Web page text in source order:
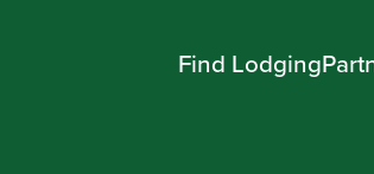
Find Lodging